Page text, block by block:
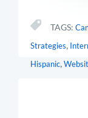
TAGS:
Strategies,
Hispanic,